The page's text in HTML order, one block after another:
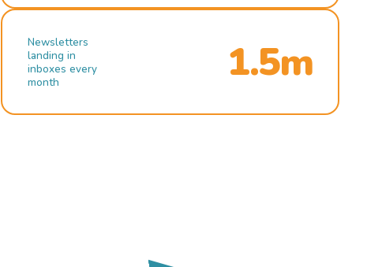
Newsletters
landing in
inboxes every
month
1.5m